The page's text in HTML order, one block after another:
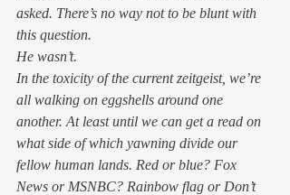
asked. There’s no way not to be blunt with
this question.
He wasn’t.
In the toxicity of the current zeitgeist, we’re
all walking on eggshells around one
another. At least until we can get a read on
what side of which yawning divide our
fellow human lands. Red or blue? Fox
News or MSNBC? Rainbow flag or Don’t